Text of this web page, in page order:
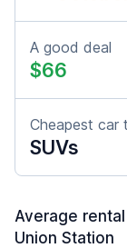
A good deal
$66
Cheapest car
SUVs
Average
Union Station